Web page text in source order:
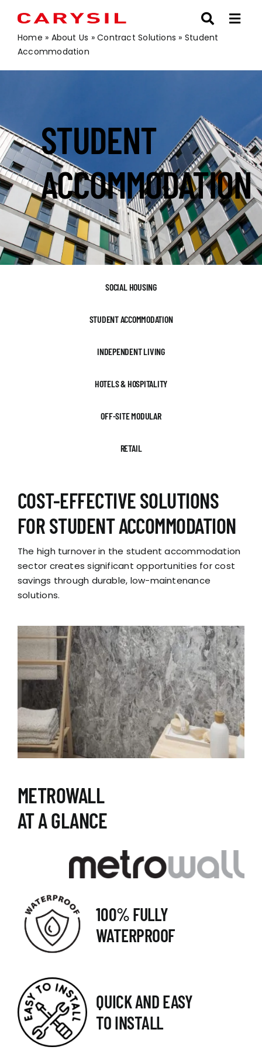
content
Home » About Us »Contract Solutions » Student
Accommodation
STUDENT
ACCOMMODATION
SOCIAL HOUSING
STUDENT ACCOMMODATION
INDEPENDENT LIVING
HOTELS & HOSPITALITY
OFF-SITE MODULAR
RETAIL
COST-EFFECTIVE SOLUTIONS
FOR STUDENT ACCOMMODATION
The high turnover in the student accommodation
sector creates significant opportunities for cost
savings through durable, low-maintenance
solutions.
METROWALL
AT A GLANCE
100% FULLY
WATERPROOF
QUICK AND EASY
TO INSTALL